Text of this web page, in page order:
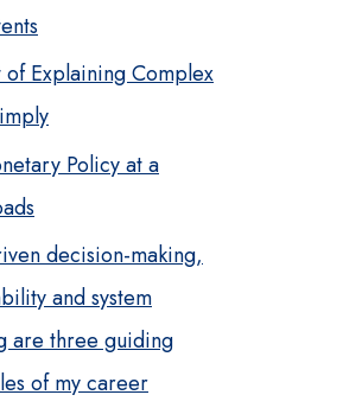
of Explaining Complex
Policy at a
decision-making,
and system
are three guiding
of my career